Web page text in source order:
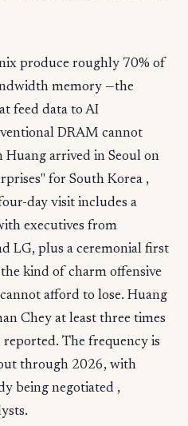
produce roughly 70% of
memory —the
feed data to AI
DRAM cannot
Huang arrived in Seoul on
for South Korea ,
day visit includes a
executives from
LG, plus a ceremonial first
kind of charm offensive
afford to lose. Huang
Chey at least three times
The frequency is
through 2026, with
being negotiated ,